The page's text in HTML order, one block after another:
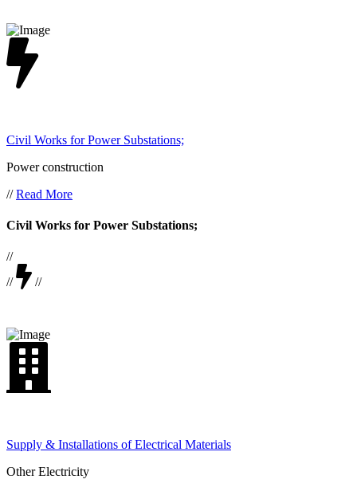
Civil Works for Power Substations;
Power construction
//Read More
Civil Works for Power Substations;
//
//
//
Supply & Installations of Electrical Materials
Other Electricity